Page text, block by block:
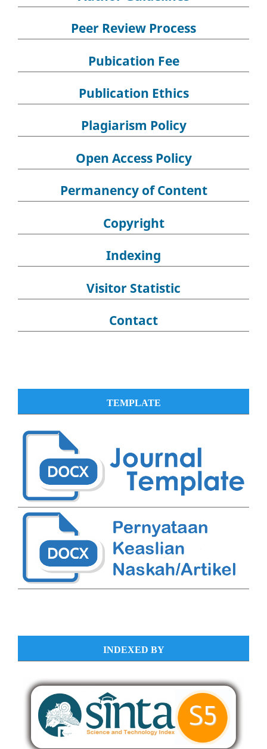
Peer Review Process
Pubication Fee
Publication Ethics
Plagiarism Policy
Open Access Policy
Permanency of Content
Copyright
Indexing
Visitor Statistic
Contact
TEMPLATE
INDEXED BY